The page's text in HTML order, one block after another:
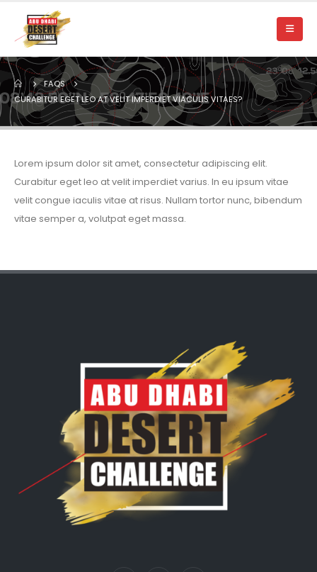
FAQS
CURABITUR EGET LEO AT VELIT IMPERDIET VIACULIS VITAES?
Lorem ipsum dolor sit amet, consectetur adipiscing elit.
Curabitur eget leo at velit imperdiet varius. In eu ipsum vitae
velit congue iaculis vitae at risus. Nullam tortor nunc, bibendum
vitae semper a, volutpat eget massa.